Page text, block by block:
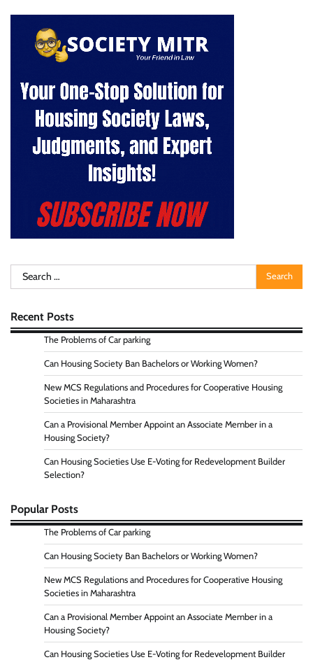
Search
for:
Recent Posts
The Problems of Car parking
Can Housing Society Ban Bachelors or Working Women?
New MCS Regulations and Procedures for Cooperative Housing
Societies in Maharashtra
Can a Provisional Member Appoint an Associate Member in a
Housing Society?
Can Housing Societies Use E-Voting for Redevelopment Builder
Selection?
Popular Posts
The Problems of Car parking
Can Housing Society Ban Bachelors or Working Women?
New MCS Regulations and Procedures for Cooperative Housing
Societies in Maharashtra
Can a Provisional Member Appoint an Associate Member in a
Housing Society?
Can Housing Societies Use E-Voting for Redevelopment Builder